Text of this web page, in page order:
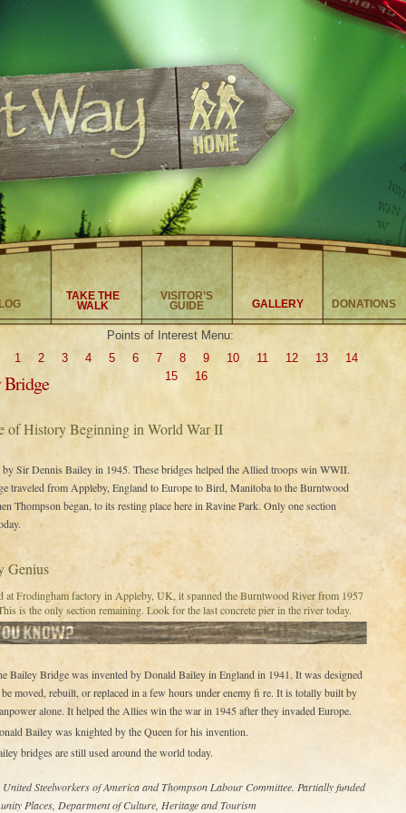
TAKE THE
WALK
VISITOR’S
GUIDE GALLERY DONATIONS
Points of Interest Menu:
1
2 3 4 5 6 7 8 9 10 11 12 13
14
15
16
of History Beginning in World War II
by Sir Dennis Bailey in 1945. These bridges helped the Allied troops win WWII.
traveled from Appleby, England to Europe to Bird, Manitoba to the Burntwood
Thompson began, to its resting place here in Ravine Park. Only one section
Genius
at Frodingham factory in Appleby, UK, it spanned the Burntwood River from 1957
is the only section remaining. Look for the last concrete pier in the river today.
Bailey Bridge was invented by Donald Bailey in England in 1941. It was designed
moved, rebuilt, or replaced in a few hours under enemy fi re. It is totally built by
alone. It helped the Allies win the war in 1945 after they invaded Europe.
Bailey was knighted by the Queen for his invention.
bridges are still used around the world today.
Steelworkers of America and Thompson Labour Committee. Partially funded
Places, Department of Culture, Heritage and Tourism